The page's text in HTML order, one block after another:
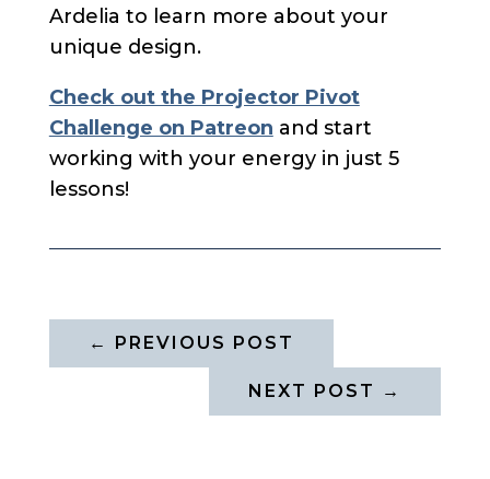
Ardelia to learn more about your
unique design.
Check out the Projector Pivot
Challenge on Patreon and start
working with your energy in just 5
lessons!
← PREVIOUS POST
NEXT POST →